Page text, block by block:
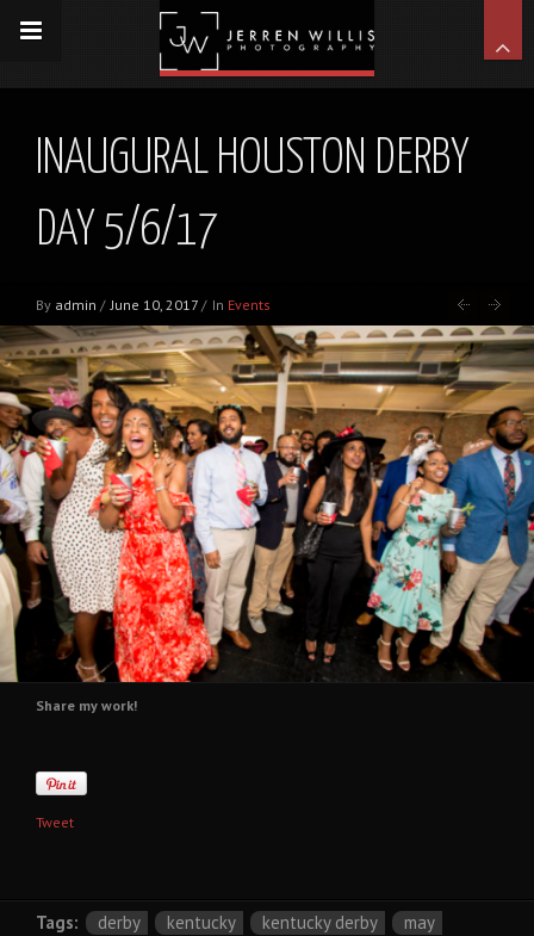
INAUGURAL HOUSTON DERBY
DAY 5/6/17
By admin / June 10, 2017 / In Events
Share my work!
Tweet
Tags: derby kentucky kentucky derby
may